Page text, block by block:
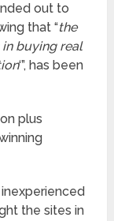
out to
that “the
buying real
‘”, has been
plus
the sites in